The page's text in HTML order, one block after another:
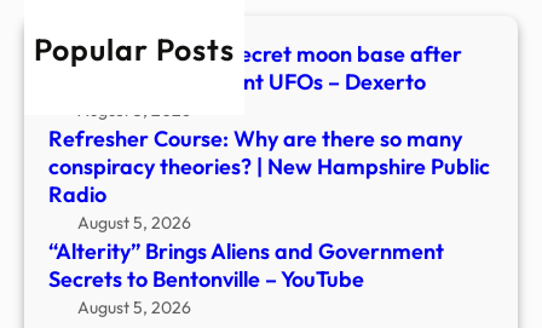
Popular Posts
Scientists warn of secret moon base after
spotting over 20 giant UFOs – Dexerto
August 5, 2026
Refresher Course: Why are there so many
conspiracy theories? | New Hampshire Public
Radio
August 5, 2026
“Alterity” Brings Aliens and Government
Secrets to Bentonville – YouTube
August 5, 2026